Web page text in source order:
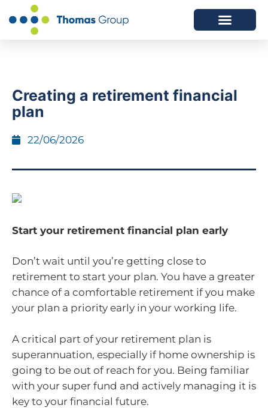
Creating a retirement financial
plan
22/06/2026
Start your retirement financial plan early
Don’t wait until you’re getting close to
retirement to start your plan. You have a greater
chance of a comfortable retirement if you make
your plan a priority early in your working life.
A critical part of your retirement plan is
superannuation, especially if home ownership is
going to be out of reach for you. Being familiar
with your super fund and actively managing it is
key to your financial future.